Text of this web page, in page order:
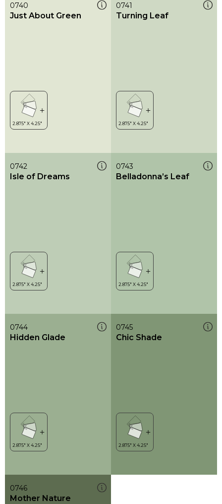
0740
Just About Green
0741
Turning Leaf
0742
Isle of Dreams
0743
Belladonna’s Leaf
0744
Hidden Glade
0745
Chic Shade
0746
Mother Nature